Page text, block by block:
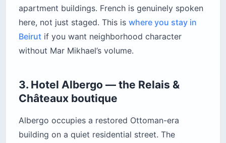
apartment buildings. French is genuinely spoken
here, not just staged. This is where you stay in
Beirut if you want neighborhood character
without Mar Mikhael’s volume.
3. Hotel Albergo — the Relais &
Châteaux boutique
Albergo occupies a restored Ottoman-era
building on a quiet residential street. The